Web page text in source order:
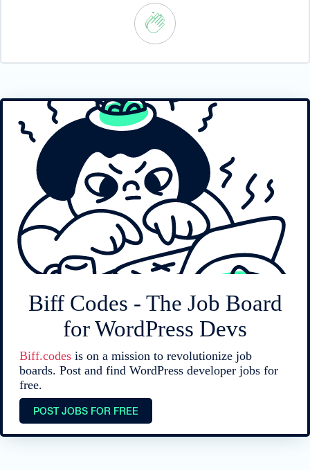
Biff Codes - The Job Board
for WordPress Devs
Biff.codes is on a mission to revolutionize job
boards. Post and find WordPress developer jobs for
free.
POST JOBS FOR FREE